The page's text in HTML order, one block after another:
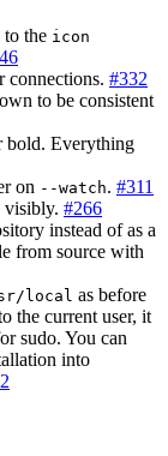
to the icon
connections. #332
to be consistent
bold. Everything
on --watch. #311
visibly. #266
instead of as a
from source with
local as before
the current user, it
sudo. You can
into